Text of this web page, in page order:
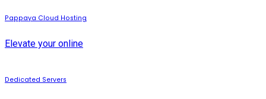
Pappaya Cloud Hosting
Elevate your online
Dedicated Servers